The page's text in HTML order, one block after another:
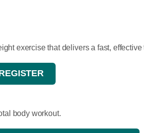
exercise that delivers a fast, effective
body workout.